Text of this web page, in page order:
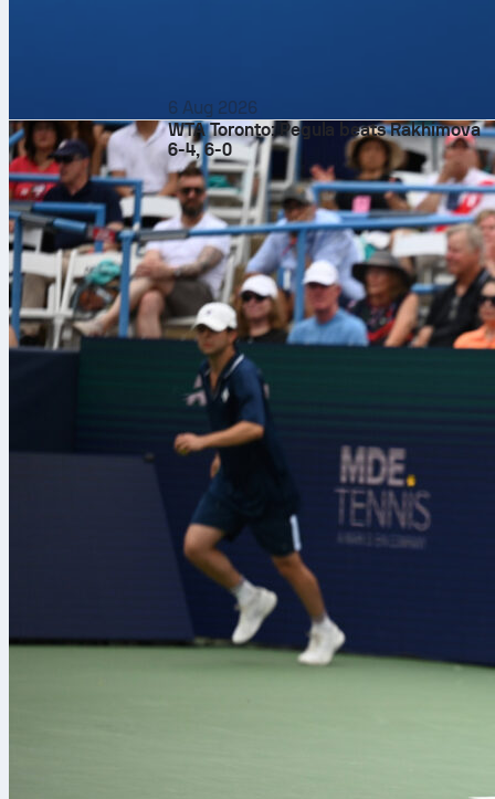
6 Aug 2026
WTA Toronto: Pegula beats Rakhimova
6-4, 6-0